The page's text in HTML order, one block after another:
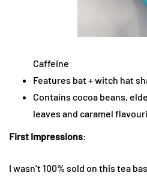
Caffeine
Features bat + witch hat
Contains cocoa beans,
leaves and caramel
First Impressions:
I wasn’t 100% sold on this tea